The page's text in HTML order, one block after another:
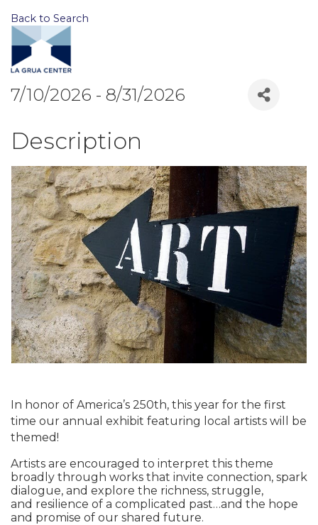
Back to Search
7/10/2026 - 8/31/2026
Description
In honor of America’s 250th, this year for the first
time our annual exhibit featuring local artists will be
themed!
Artists are encouraged to interpret this theme
broadly through works that invite connection, spark
dialogue, and explore the richness, struggle,
and resilience of a complicated past…and the hope
and promise of our shared future.